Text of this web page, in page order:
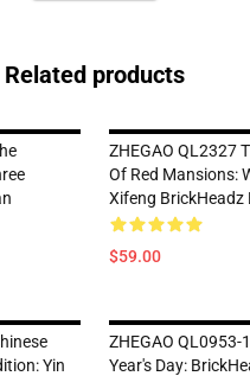
Related products
ZHEGAO QL2327
Of Red Mansions:
Xifeng BrickHeadz
$59.00
Yin
ZHEGAO QL0953-
Year's Day: